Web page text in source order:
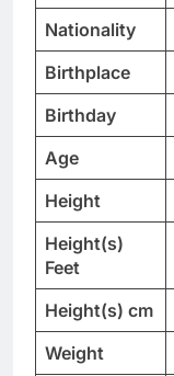
Nationality
Birthplace
Birthday
Age
Height
Height(s)
Feet
Height(s) cm
Weight